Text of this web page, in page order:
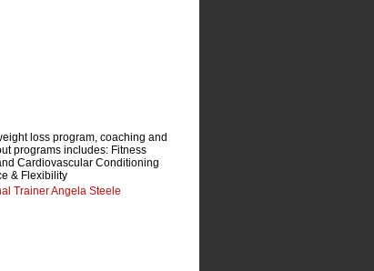
loss program, coaching and
programs includes: Fitness
Cardiovascular Conditioning
& Flexibility
Trainer Angela Steele